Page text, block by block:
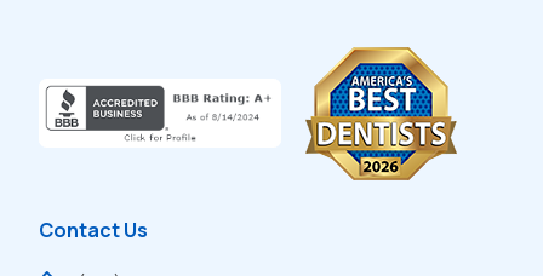
Learn
more
about
BBB
Contact Us